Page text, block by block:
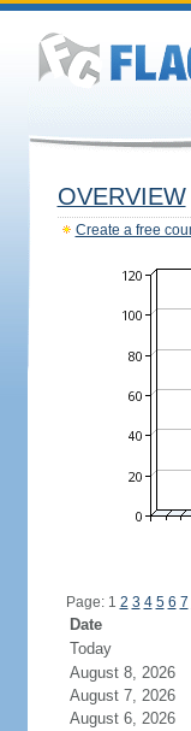
OVERVIEW
Create a free
Page: 1 2 3 4 5 6 7
Date
Today
August 8, 2026
August 7, 2026
August 6, 2026